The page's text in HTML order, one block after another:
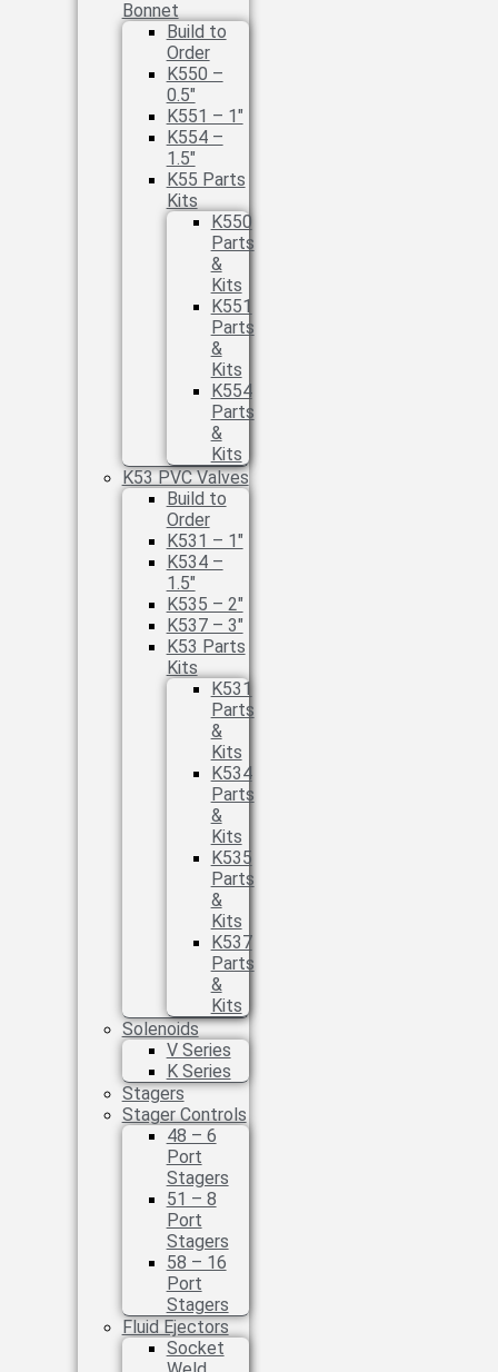
Bonnet
Build to
Order
K550 –
0.5″
K551 – 1″
K554 –
1.5″
K55 Parts
Kits
K550
Parts
&
Kits
K551
Parts
&
Kits
K554
Parts
&
Kits
K53 PVC Valves
Build to
Order
K531 – 1″
K534 –
1.5″
K535 – 2″
K537 – 3″
K53 Parts
Kits
K531
Parts
&
Kits
K534
Parts
&
Kits
K535
Parts
&
Kits
K537
Parts
&
Kits
Solenoids
V Series
K Series
Stagers
Stager Controls
48 – 6
Port
Stagers
51 – 8
Port
Stagers
58 – 16
Port
Stagers
Fluid Ejectors
Socket